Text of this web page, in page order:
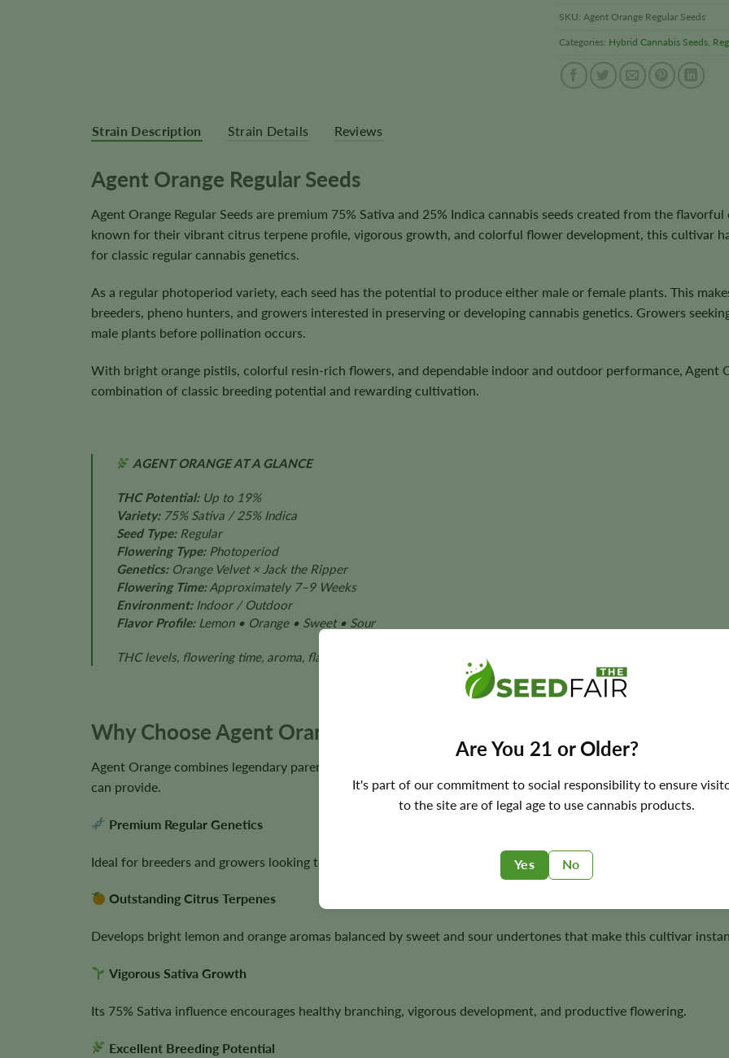
Are You 21 or Older?
It's part of our commitment to social responsibility to ensure
to the site are of legal age to use cannabis products.
Yes No
SKU: Agent Orange Regular Seeds
Categories: Hybrid Cannabis Seeds,
Strain Description Strain Details Reviews
Agent Orange Regular Seeds
Agent Orange Regular Seeds are premium 75% Sativa and 25% Indica cannabis seeds created from the
known for their vibrant citrus terpene profile, vigorous growth, and colorful flower development, this cultivar
for classic regular cannabis genetics.
As a regular photoperiod variety, each seed has the potential to produce either male or female plants. This
breeders, pheno hunters, and growers interested in preserving or developing cannabis genetics. Growers
male plants before pollination occurs.
With bright orange pistils, colorful resin-rich flowers, and dependable indoor and outdoor performance, Agent
combination of classic breeding potential and rewarding cultivation.
AGENT ORANGE AT A GLANCE
THC Potential:Up to 19%
Variety:75% Sativa / 25% Indica
Seed Type:Regular
Flowering Type:Photoperiod
Genetics:Orange Velvet × Jack the Ripper
Flowering Time:Approximately 7–9 Weeks
Environment:Indoor / Outdoor
Flavor Profile:Lemon • Orange • Sweet • Sour
THC levels, flowering time, aroma, flavor, plant size, and yields may vary depending on phenotype and
Why Choose Agent Orange Regular Seeds?
Agent Orange combines legendary parent genetics with vibrant citrus flavors, dependable growth, and the
can provide.
Premium Regular Genetics
Ideal for breeders and growers looking to preserve both male and female plants for future breeding projects.
Outstanding Citrus Terpenes
Develops bright lemon and orange aromas balanced by sweet and sour undertones that make this cultivar
Vigorous Sativa Growth
Its 75% Sativa influence encourages healthy branching, vigorous development, and productive flowering.
Excellent Breeding Potential